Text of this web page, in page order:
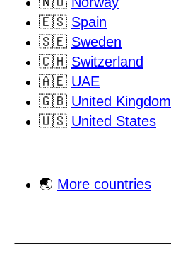
🇪🇸 Spain
🇸🇪 Sweden
🇨🇭 Switzerland
🇦🇪 UAE
🇬🇧 United Kingdom
🇺🇸 United States
🌏 More countries